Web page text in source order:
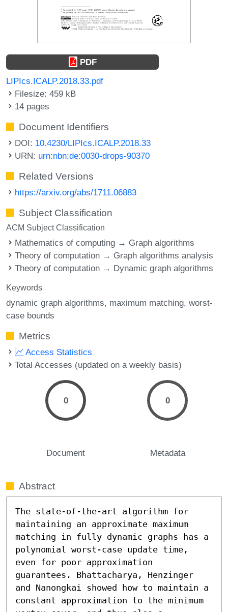
PDF
LIPIcs.ICALP.2018.33.pdf
Filesize: 459 kB
14 pages
Document Identifiers
DOI: 10.4230/LIPIcs.ICALP.2018.33
URN: urn:nbn:de:0030-drops-90370
Related Versions
https://arxiv.org/abs/1711.06883
Subject Classification
ACM Subject Classification
Mathematics of computing → Graph algorithms
Theory of computation → Graph algorithms analysis
Theory of computation → Dynamic graph algorithms
Keywords
dynamic graph algorithms maximum matching worst-
case bounds
Metrics
Access Statistics
Total Accesses (updated on a weekly basis)
0
Document
0
Metadata
Abstract
The state-of-the-art algorithm for
maintaining an approximate maximum
matching in fully dynamic graphs has a
polynomial worst-case update time,
even for poor approximation
guarantees. Bhattacharya, Henzinger
and Nanongkai showed how to maintain a
constant approximation to the minimum